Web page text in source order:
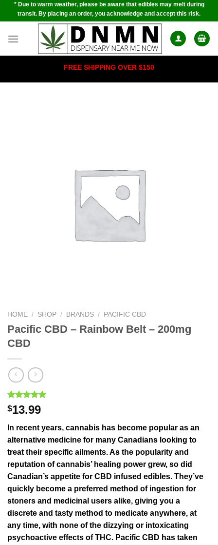
Skip* Due to warm weather, please be aware that edibles may melt during
transit. By placing an order, you acknowledge and accept this risk.
FREE SHIPPING OVER $150
HOME / SHOP / BRANDS / PACIFIC CBD
Pacific CBD – Rainbow Belt – 200mg
CBD
Rated5.00
out of 5
1
customer
rating
$13.99
In recent years, cannabis has become popular as an
alternative medicine for many Canadians looking to
treat their specific ailments. As the popularity and
reputation of cannabis’ healing power grew, so did
Canadian’s appetite for CBD infused edibles. They’ve
quickly become a preferred method of ingestion for
stoners and medicinal users alike, giving you a
discrete and tasty method to medicate anywhere, at
any time, with none of the dizzying or intoxicating
psychoactive effects of THC. Pacific CBD has taken